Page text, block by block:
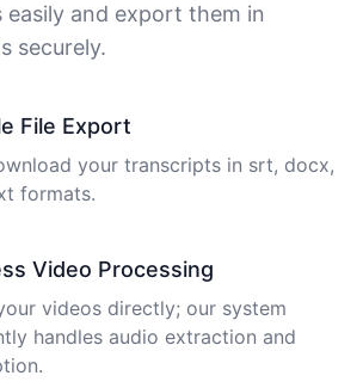
and export them in
securely.
File Export
your transcripts in srt, docx,
formats.
Video Processing
videos directly; our system
handles audio extraction and